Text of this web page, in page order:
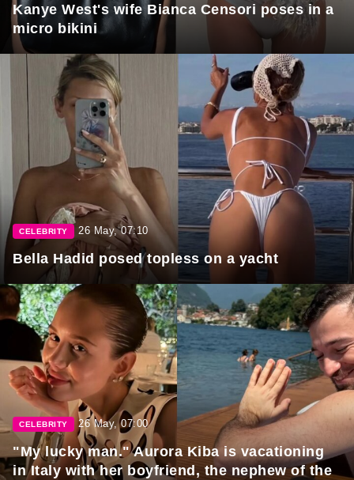
Kanye West's wife Bianca Censori poses in a
micro bikini
CELEBRITY 26 May, 07:10
Bella Hadid posed topless on a yacht
CELEBRITY 26 May, 07:00
"My lucky man." Aurora Kiba is vacationing
in Italy with her boyfriend, the nephew of the